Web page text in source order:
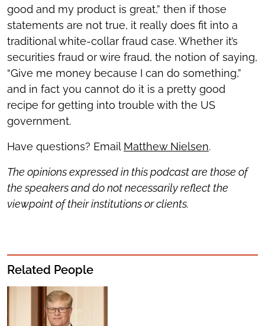
good and my product is great,” then if those
statements are not true, it really does fit into a
traditional white-collar fraud case. Whether it’s
securities fraud or wire fraud, the notion of saying,
“Give me money because I can do something,”
and in fact you cannot do it is a pretty good
recipe for getting into trouble with the US
government.
Have questions? Email Matthew Nielsen.
The opinions expressed in this podcast are those of
the speakers and do not necessarily reflect the
viewpoint of their institutions or clients.
Related People